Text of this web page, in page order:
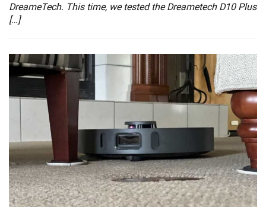
DreameTech. This time, we tested the Dreametech D10 Plus
[…]